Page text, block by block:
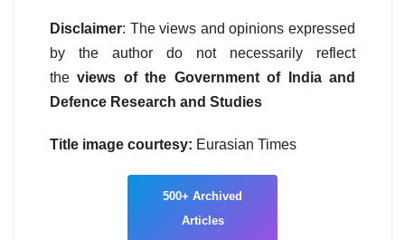
Disclaimer: The views and opinions expressed
by the author do not necessarily reflect
theviews of the Government of India and
Defence Research and Studies
Title image courtesy: Eurasian Times
500+ Archived
Articles